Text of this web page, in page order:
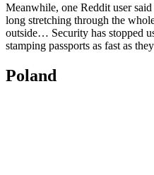
Meanwhile, one Reddit user
long stretching through the
outside… Security has stopped
stamping passports as fast as
Poland